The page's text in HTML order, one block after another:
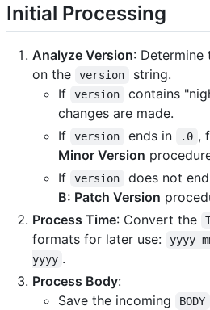
Initial Processing
Analyze Version: Determine
on the
version
string.
If
version contains
changes are made.
If
version ends in .0 ,
Minor Version
If
version does not
B: Patch Version
Process Time: Convert the
formats for later use:
yyyy-
yyyy .
Process Body:
Save the incoming
BODY